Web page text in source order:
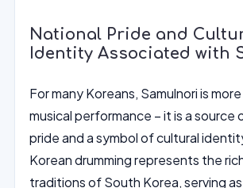
National Pride and
Identity Associated with
For many Koreans, Samulnori is
musical performance – it is a source
pride and a symbol of cultural
Korean drumming represents the
traditions of South Korea, serving